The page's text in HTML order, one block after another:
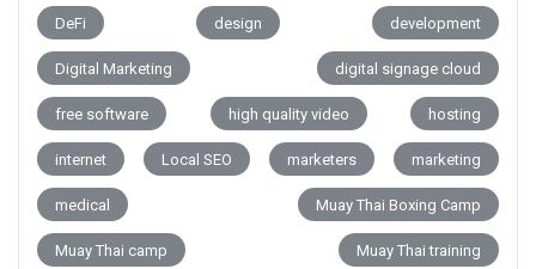
DeFi design development
Digital Marketing digital signage cloud
free software high quality video hosting
internet Local SEO marketers marketing
medical Muay Thai Boxing Camp
Muay Thai camp Muay Thai training